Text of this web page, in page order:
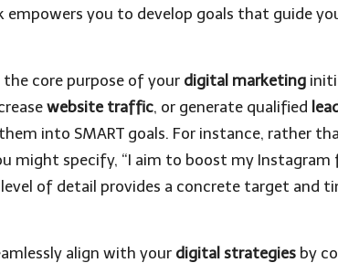
empowers you to develop goals that guide
core purpose of your digital marketing
website traffic, or generate qualified
into SMART goals. For instance, rather
might specify, “I aim to boost my
of detail provides a concrete target and
align with your digital strategies by